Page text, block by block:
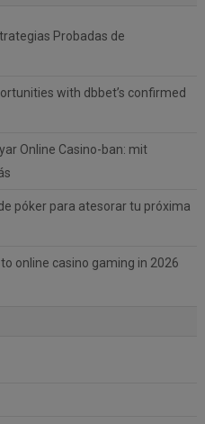
Probadas de
with dbbet’s confirmed
Online Casino-ban: mit
póker para atesorar tu próxima
online casino gaming in 2026